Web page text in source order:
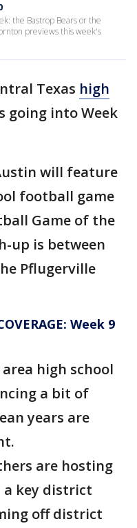
the Bastrop Bears or the
previews this week's
Texas high
going into Week
will feature
football game
Game of the
up is between
Pflugerville
Week 9
high school
a bit of
years are
are hosting
a key district
off district